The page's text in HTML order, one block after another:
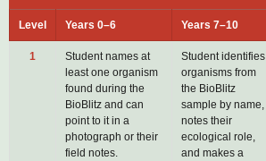
Level Years 0–6 Years 7–10
1
Student names at
least one organism
found during the
BioBlitz and can
point to it in a
photograph or their
field notes.
Student identifies
organisms from
the BioBlitz
sample by name,
notes their
ecological role,
and makes a